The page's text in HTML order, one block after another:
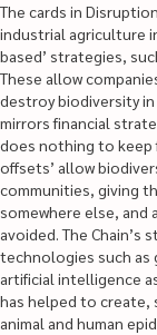
The cards in
industrial agriculture
based’ strategies,
These allow
destroy biodiversity
mirrors financial
does nothing to keep
offsets’ allow
communities, giving
somewhere else,
avoided. The
technologies such as
artificial intelligence
has helped to create,
animal and human